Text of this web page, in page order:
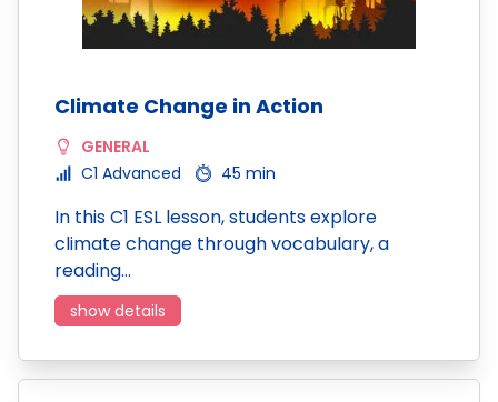
Climate Change in Action
GENERAL
C1 Advanced
45 min
In this C1 ESL lesson, students explore
climate change through vocabulary, a
reading…
show details